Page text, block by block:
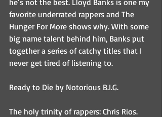
he’s not the best. Lloyd Banks is one my
favorite underrated rappers and The
Hunger For More shows why. With some
big name talent behind him, Banks put
together a series of catchy titles that I
never get tired of listening to.
Ready to Die by Notorious B.I.G.
The holy trinity of rappers: Chris Rios.